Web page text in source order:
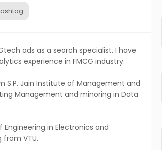
ads as a search specialist. I have
experience in FMCG industry.
S.P. Jain Institute of Management and
Management and minoring in Data
in Electronics and
VTU.